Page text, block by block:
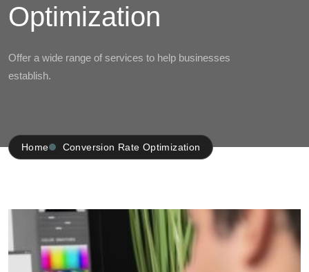
Optimization
Offer a wide range of services to help businesses
establish.
Home Conversion Rate Optimization